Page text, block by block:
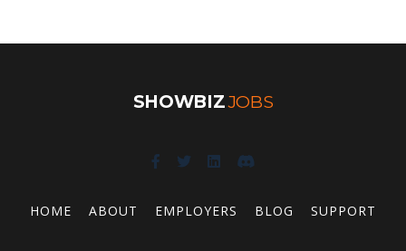
SHOWBIZJOBS
HOME ABOUT EMPLOYERS BLOG SUPPORT